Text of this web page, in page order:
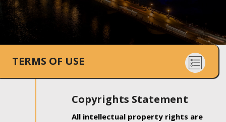
TERMS OF USE
Copyrights Statement
All intellectual property rights are